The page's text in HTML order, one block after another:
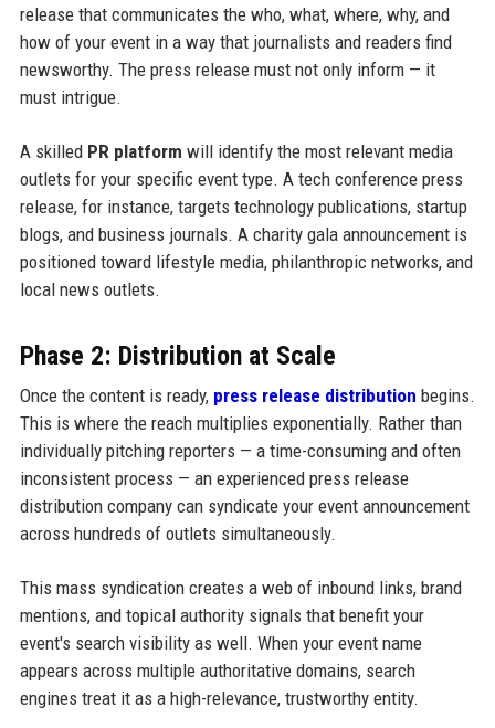
release that communicates the who, what, where, why, and
how of your event in a way that journalists and readers find
newsworthy. The press release must not only inform — it
must intrigue.
A skilled PR platform will identify the most relevant media
outlets for your specific event type. A tech conference press
release, for instance, targets technology publications, startup
blogs, and business journals. A charity gala announcement is
positioned toward lifestyle media, philanthropic networks, and
local news outlets.
Phase 2: Distribution at Scale
Once the content is ready, press release distribution begins.
This is where the reach multiplies exponentially. Rather than
individually pitching reporters — a time-consuming and often
inconsistent process — an experienced press release
distribution company can syndicate your event announcement
across hundreds of outlets simultaneously.
This mass syndication creates a web of inbound links, brand
mentions, and topical authority signals that benefit your
event's search visibility as well. When your event name
appears across multiple authoritative domains, search
engines treat it as a high-relevance, trustworthy entity.